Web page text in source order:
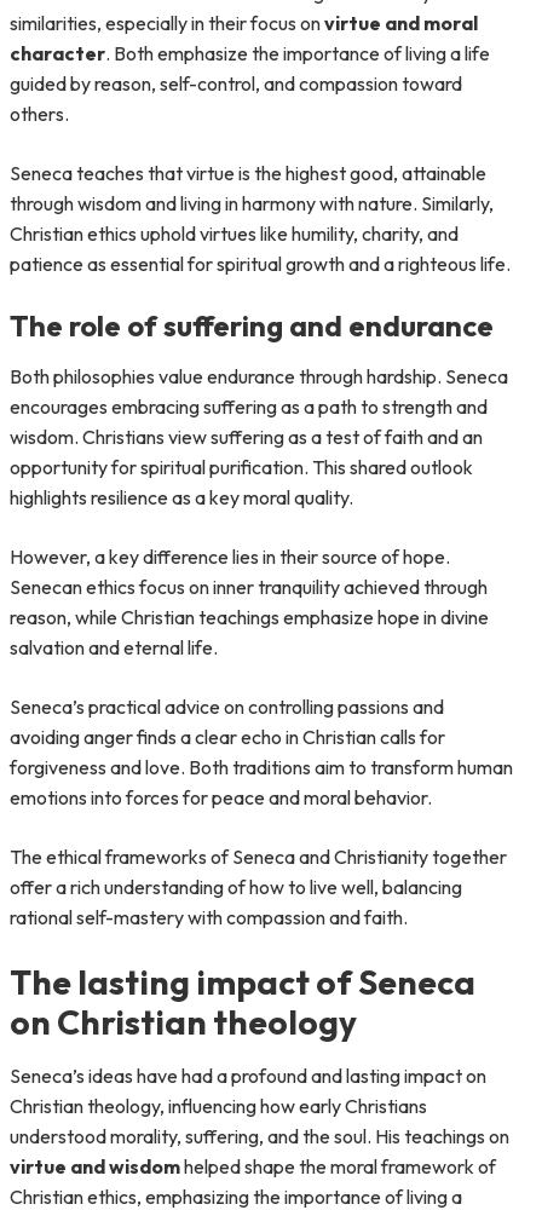
similarities, especially in their focus onvirtue and moral
character. Both emphasize the importance of living a life
guided by reason, self-control, and compassion toward
others.
Seneca teaches that virtue is the highest good, attainable
through wisdom and living in harmony with nature. Similarly,
Christian ethics uphold virtues like humility, charity, and
patience as essential for spiritual growth and a righteous life.
The role of suffering and endurance
Both philosophies value endurance through hardship. Seneca
encourages embracing suffering as a path to strength and
wisdom. Christians view suffering as a test of faith and an
opportunity for spiritual purification. This shared outlook
highlights resilience as a key moral quality.
However, a key difference lies in their source of hope.
Senecan ethics focus on inner tranquility achieved through
reason, while Christian teachings emphasize hope in divine
salvation and eternal life.
Seneca’s practical advice on controlling passions and
avoiding anger finds a clear echo in Christian calls for
forgiveness and love. Both traditions aim to transform human
emotions into forces for peace and moral behavior.
The ethical frameworks of Seneca and Christianity together
offer a rich understanding of how to live well, balancing
rational self-mastery with compassion and faith.
The lasting impact of Seneca
on Christian theology
Seneca’s ideas have had a profound and lasting impact on
Christian theology, influencing how early Christians
understood morality, suffering, and the soul. His teachings on
virtue and wisdomhelped shape the moral framework of
Christian ethics, emphasizing the importance of living a